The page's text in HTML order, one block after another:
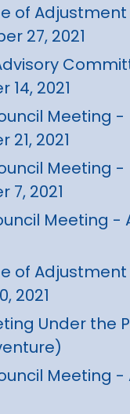
of Adjustment
27, 2021
2021
Meeting -
2021
Meeting -
7, 2021
Meeting -
of Adjustment
2021
Under the
Meeting -